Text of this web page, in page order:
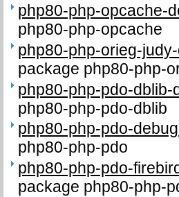
php80-php-opcache-
php80-php-opcache
php80-php-orieg-
package php80-php-
php80-php-pdo-dblib-
php80-php-pdo-dblib
php80-php-pdo-
php80-php-pdo
php80-php-pdo-
package php80-php-